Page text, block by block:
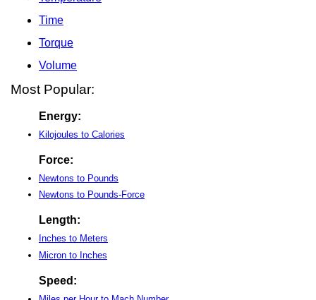
Time
Torque
Volume
Most Popular:
Energy:
Kilojoules to Calories
Force:
Newtons to Pounds
Newtons to Pounds-Force
Length:
Inches to Meters
Micron to Inches
Speed: